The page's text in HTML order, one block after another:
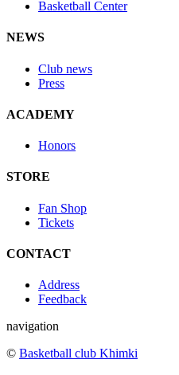
Basketball Center
NEWS
Club news
Press
ACADEMY
Honors
STORE
Fan Shop
Tickets
CONTACT
Address
Feedback
navigation
© Basketball club Khimki